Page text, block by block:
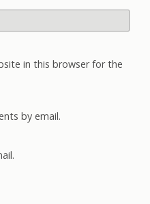
in this browser for the
by email.